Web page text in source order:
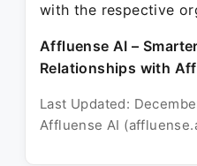
with the respective
Affluense AI –
Relationships with
Last Updated:
Affluense AI